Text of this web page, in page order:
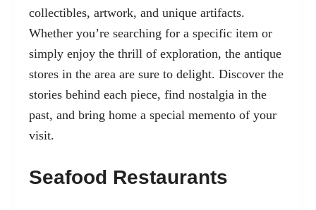
collectibles, artwork, and unique artifacts.
Whether you’re searching for a specific item or
simply enjoy the thrill of exploration, the antique
stores in the area are sure to delight. Discover the
stories behind each piece, find nostalgia in the
past, and bring home a special memento of your
visit.
Seafood Restaurants